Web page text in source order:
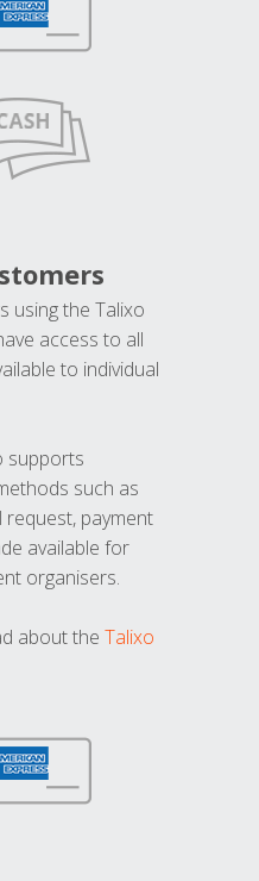
using the Talixo
access to all
to individual
supports
such as
request, payment
available for
organisers.
about the Talixo